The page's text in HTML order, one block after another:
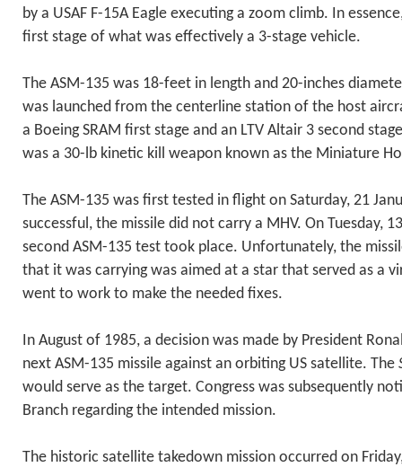
by a USAF F-15A Eagle executing a zoom climb. In
first stage of what was effectively a 3-stage vehicle.
The ASM-135 was 18-feet in length and 20-inches
was launched from the centerline station of the host
a Boeing SRAM first stage and an LTV Altair 3 second
was a 30-lb kinetic kill weapon known as the Miniature
The ASM-135 was first tested in flight on Saturday, 21
successful, the missile did not carry a MHV. On Tuesday,
second ASM-135 test took place. Unfortunately, the
that it was carrying was aimed at a star that served as a
went to work to make the needed fixes.
In August of 1985, a decision was made by President
next ASM-135 missile against an orbiting US satellite. The
would serve as the target. Congress was subsequently
Branch regarding the intended mission.
The historic satellite takedown mission occurred on